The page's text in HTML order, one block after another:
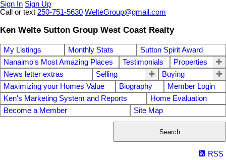
Sign In Sign Up
Call or text 250-751-5630 WelteGroup@gmail.com
Ken Welte Sutton Group West Coast Realty
My Listings Monthly Stats
Sutton Spirit Award
Nanaimo's Most Amazing Places
Testimonials
Properties
News letter extras
Selling
Buying
Maximizing your Homes Value
Biography
Member Login
Ken's Marketing System and Reports
Home Evaluation
Become a Member
Site Map
Search
RSS